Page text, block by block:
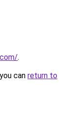
.
can return to